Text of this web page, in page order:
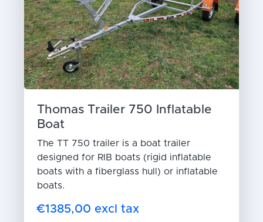
Thomas Trailer 750 Inflatable
Boat
The TT 750 trailer is a boat trailer
designed for RIB boats (rigid inflatable
boats with a fiberglass hull) or inflatable
boats.
€1385,00 excl tax